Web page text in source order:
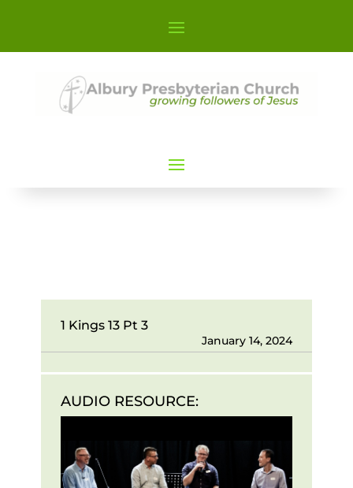
1 Kings 13 Pt 3
January 14, 2024
AUDIO RESOURCE: